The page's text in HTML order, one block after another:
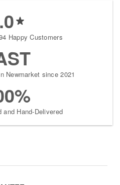
Happy Customers
Newmarket since 2021
and Hand-Delivered